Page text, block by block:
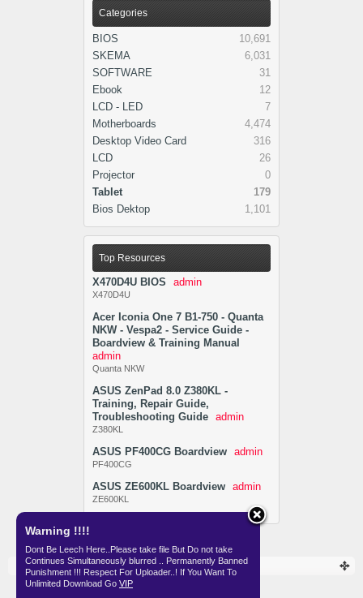
Warning !!!!
Dont Be Leech Here..Please take file But Do not take
Continues Simultaneously blurred .. Permanently Banned
Punishment !!! Respect For Uploader..! If You Want To
Unlimited Download Go VIP
Categories
BIOS
10,691
SKEMA
6,031
SOFTWARE
31
Ebook
12
LCD - LED
7
Motherboards
4,474
Desktop Video Card
316
LCD
26
Projector
0
Tablet
179
Bios Dektop
1,101
Top Resources
X470D4U BIOS admin
X470D4U
Acer Iconia One 7 B1-750 - Quanta
NKW - Vespa2 - Service Guide -
Boardview & Training Manual
admin
Quanta NKW
ASUS ZenPad 8.0 Z380KL -
Training, Repair Guide,
Troubleshooting Guide admin
Z380KL
ASUS PF400CG Boardview admin
PF400CG
ASUS ZE600KL Boardview admin
ZE600KL
Resources